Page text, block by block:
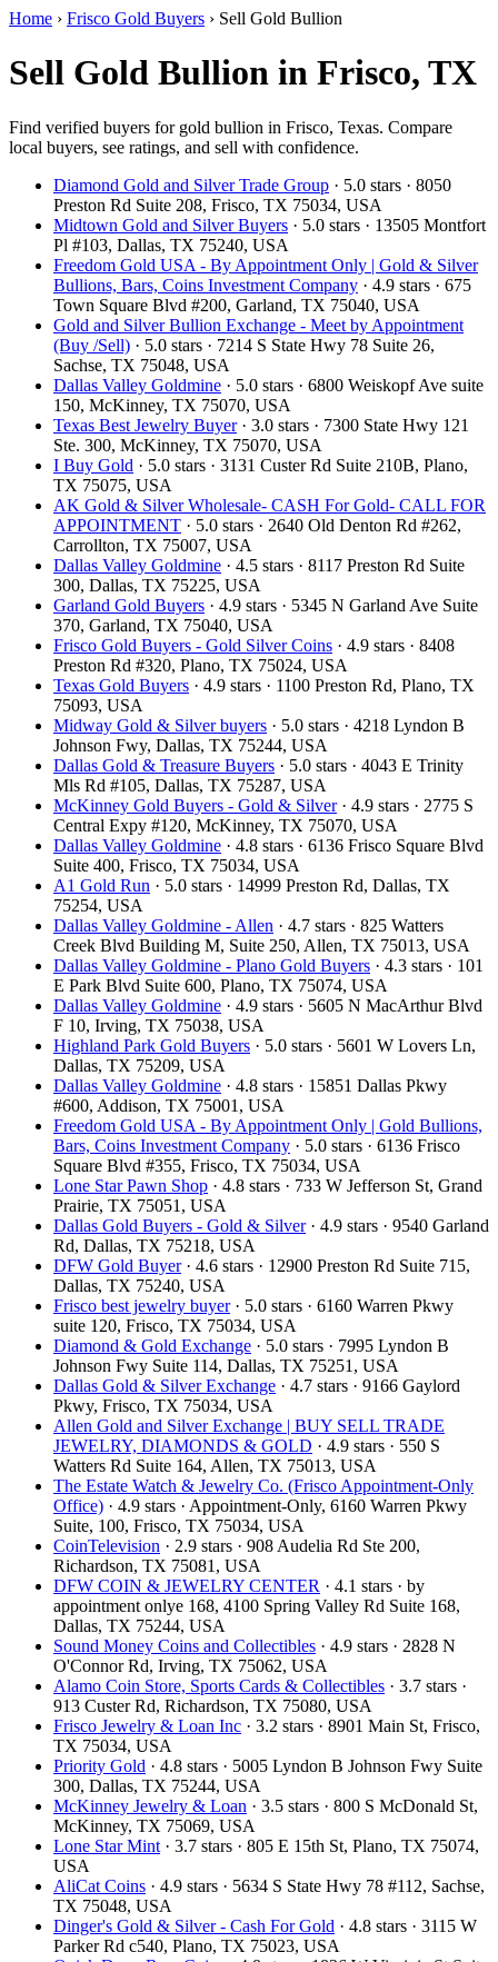
Home › Frisco Gold Buyers › Sell Gold Bullion
Sell Gold Bullion in Frisco, TX
Find verified buyers for gold bullion in Frisco, Texas. Compare
local buyers, see ratings, and sell with confidence.
Diamond Gold and Silver Trade Group · 5.0 stars · 8050
Preston Rd Suite 208, Frisco, TX 75034, USA
Midtown Gold and Silver Buyers · 5.0 stars · 13505 Montfort
Pl #103, Dallas, TX 75240, USA
Freedom Gold USA - By Appointment Only | Gold & Silver
Bullions, Bars, Coins Investment Company · 4.9 stars · 675
Town Square Blvd #200, Garland, TX 75040, USA
Gold and Silver Bullion Exchange - Meet by Appointment
(Buy /Sell) · 5.0 stars · 7214 S State Hwy 78 Suite 26,
Sachse, TX 75048, USA
Dallas Valley Goldmine · 5.0 stars · 6800 Weiskopf Ave suite
150, McKinney, TX 75070, USA
Texas Best Jewelry Buyer· 3.0 stars · 7300 State Hwy 121
Ste. 300, McKinney, TX 75070, USA
I Buy Gold · 5.0 stars · 3131 Custer Rd Suite 210B, Plano,
TX 75075, USA
AK Gold & Silver Wholesale- CASH For Gold- CALL FOR
APPOINTMENT · 5.0 stars · 2640 Old Denton Rd #262,
Carrollton, TX 75007, USA
Dallas Valley Goldmine · 4.5 stars · 8117 Preston Rd Suite
300, Dallas, TX 75225, USA
Garland Gold Buyers · 4.9 stars · 5345 N Garland Ave Suite
370, Garland, TX 75040, USA
Frisco Gold Buyers - Gold Silver Coins · 4.9 stars · 8408
Preston Rd #320, Plano, TX 75024, USA
Texas Gold Buyers · 4.9 stars · 1100 Preston Rd, Plano, TX
75093, USA
Midway Gold & Silver buyers · 5.0 stars · 4218 Lyndon B
Johnson Fwy, Dallas, TX 75244, USA
Dallas Gold & Treasure Buyers · 5.0 stars · 4043 E Trinity
Mls Rd #105, Dallas, TX 75287, USA
McKinney Gold Buyers - Gold & Silver· 4.9 stars · 2775 S
Central Expy #120, McKinney, TX 75070, USA
Dallas Valley Goldmine · 4.8 stars · 6136 Frisco Square Blvd
Suite 400, Frisco, TX 75034, USA
A1 Gold Run · 5.0 stars · 14999 Preston Rd, Dallas, TX
75254, USA
Dallas Valley Goldmine - Allen · 4.7 stars · 825 Watters
Creek Blvd Building M, Suite 250, Allen, TX 75013, USA
Dallas Valley Goldmine - Plano Gold Buyers · 4.3 stars · 101
E Park Blvd Suite 600, Plano, TX 75074, USA
Dallas Valley Goldmine · 4.9 stars · 5605 N MacArthur Blvd
F 10, Irving, TX 75038, USA
Highland Park Gold Buyers · 5.0 stars · 5601 W Lovers Ln,
Dallas, TX 75209, USA
Dallas Valley Goldmine · 4.8 stars · 15851 Dallas Pkwy
#600, Addison, TX 75001, USA
Freedom Gold USA - By Appointment Only | Gold Bullions,
Bars, Coins Investment Company · 5.0 stars · 6136 Frisco
Square Blvd #355, Frisco, TX 75034, USA
Lone Star Pawn Shop · 4.8 stars · 733 W Jefferson St, Grand
Prairie, TX 75051, USA
Dallas Gold Buyers - Gold & Silver· 4.9 stars · 9540 Garland
Rd, Dallas, TX 75218, USA
DFW Gold Buyer· 4.6 stars · 12900 Preston Rd Suite 715,
Dallas, TX 75240, USA
Frisco best jewelry buyer· 5.0 stars · 6160 Warren Pkwy
suite 120, Frisco, TX 75034, USA
Diamond & Gold Exchange · 5.0 stars · 7995 Lyndon B
Johnson Fwy Suite 114, Dallas, TX 75251, USA
Dallas Gold & Silver Exchange · 4.7 stars · 9166 Gaylord
Pkwy, Frisco, TX 75034, USA
Allen Gold and Silver Exchange | BUY SELL TRADE
JEWELRY, DIAMONDS & GOLD · 4.9 stars · 550 S
Watters Rd Suite 164, Allen, TX 75013, USA
The Estate Watch & Jewelry Co. (Frisco Appointment-Only
Office) · 4.9 stars · Appointment-Only, 6160 Warren Pkwy
Suite, 100, Frisco, TX 75034, USA
CoinTelevision · 2.9 stars · 908 Audelia Rd Ste 200,
Richardson, TX 75081, USA
DFW COIN & JEWELRY CENTER · 4.1 stars · by
appointment onlye 168, 4100 Spring Valley Rd Suite 168,
Dallas, TX 75244, USA
Sound Money Coins and Collectibles · 4.9 stars · 2828 N
O'Connor Rd, Irving, TX 75062, USA
Alamo Coin Store, Sports Cards & Collectibles · 3.7 stars ·
913 Custer Rd, Richardson, TX 75080, USA
Frisco Jewelry & Loan Inc · 3.2 stars · 8901 Main St, Frisco,
TX 75034, USA
Priority Gold · 4.8 stars · 5005 Lyndon B Johnson Fwy Suite
300, Dallas, TX 75244, USA
McKinney Jewelry & Loan · 3.5 stars · 800 S McDonald St,
McKinney, TX 75069, USA
Lone Star Mint · 3.7 stars · 805 E 15th St, Plano, TX 75074,
USA
AliCat Coins · 4.9 stars · 5634 S State Hwy 78 #112, Sachse,
TX 75048, USA
Dinger's Gold & Silver - Cash For Gold · 4.8 stars · 3115 W
Parker Rd c540, Plano, TX 75023, USA